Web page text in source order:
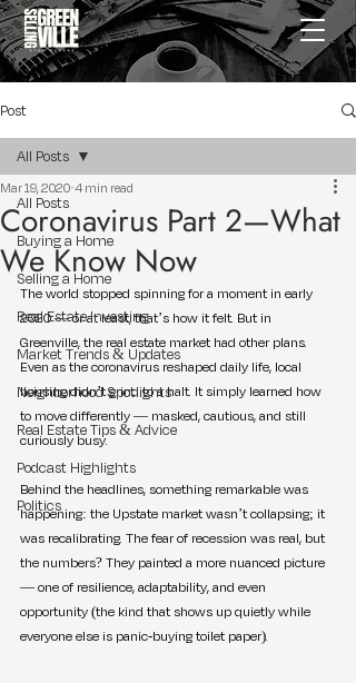
Post
All Posts
Buying a Home
Selling a Home
Real Estate Investing
Market Trends & Updates
Neighborhood Spotlights
Real Estate Tips & Advice
Podcast Highlights
Politics
All Posts
Coronavirus Part 2—What
We Know Now
Mar 19, 2020 4 min read
The world stopped spinning for a moment in early
2020 — or at least, that’s how it felt. But in
Greenville, the real estate market had other plans.
Even as the coronavirus reshaped daily life, local
housing didn’t grind to a halt. It simply learned how
to move differently — masked, cautious, and still
curiously busy.
Behind the headlines, something remarkable was
happening: the Upstate market wasn’t collapsing; it
was recalibrating. The fear of recession was real, but
the numbers? They painted a more nuanced picture
— one of resilience, adaptability, and even
opportunity (the kind that shows up quietly while
everyone else is panic-buying toilet paper).